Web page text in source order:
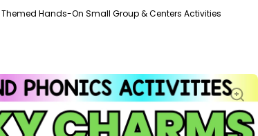
Hands-On Small Group & Centers Activities